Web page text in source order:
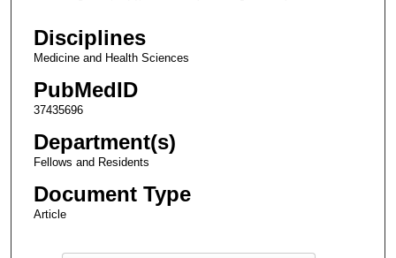
Disciplines
Medicine and Health Sciences
PubMedID
37435696
Department(s)
Fellows and Residents
Document Type
Article